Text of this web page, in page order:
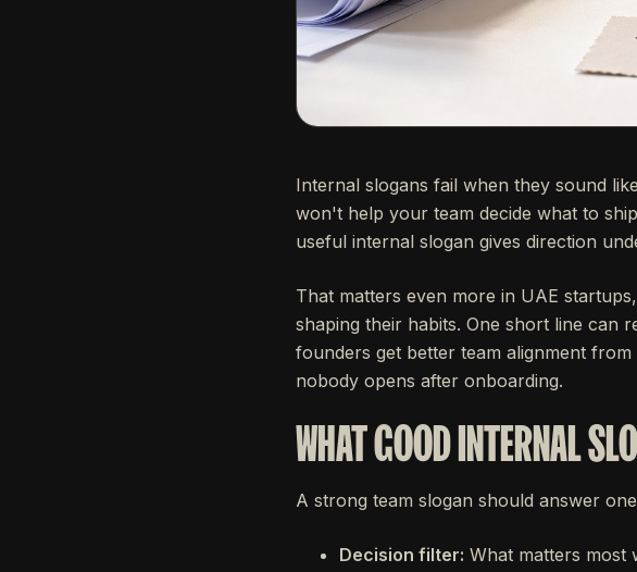
Internal slogans fail when they sound
won't help your team decide what to
useful internal slogan gives direction
That matters even more in UAE
shaping their habits. One short line can
founders get better team alignment
nobody opens after onboarding.
WHAT GOOD INTERNAL
A strong team slogan should answer
Decision filter: What matters most